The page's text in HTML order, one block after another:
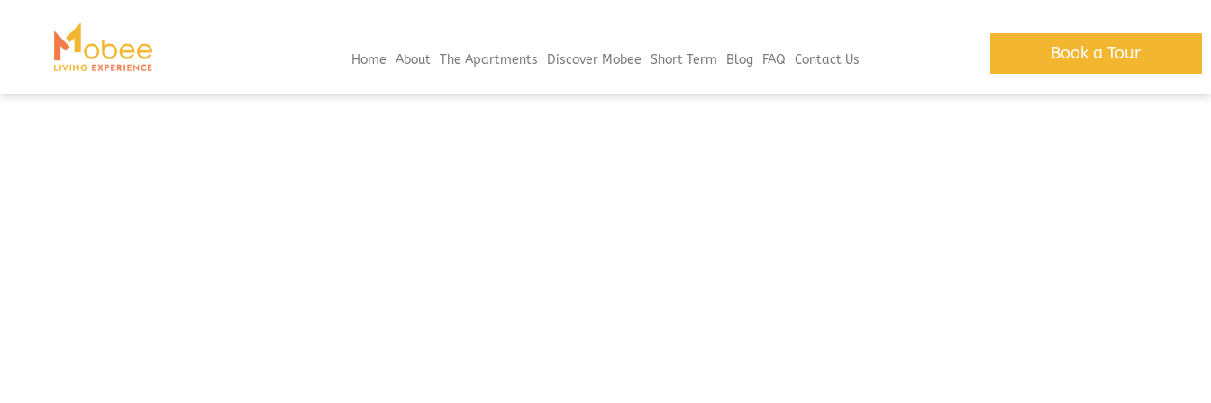
Home About The Apartments Discover Mobee Short Term Blog FAQ Contact Us Book a Tour